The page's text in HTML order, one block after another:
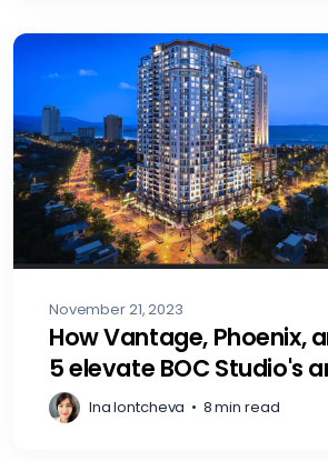
November 21, 2023
How Vantage, Phoenix,
5 elevate BOC Studio's
Ina Iontcheva • 8 min read